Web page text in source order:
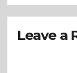
Leave a